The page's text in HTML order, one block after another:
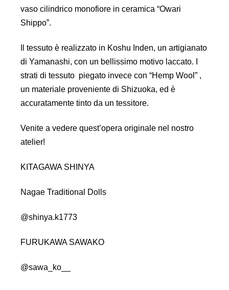
vaso cilindrico monofiore in ceramica “Owari
Shippo”.
Il tessuto è realizzato in Koshu Inden, un artigianato
di Yamanashi, con un bellissimo motivo laccato. I
strati di tessuto piegato invece con “Hemp Wool” ,
un materiale proveniente di Shizuoka, ed è
accuratamente tinto da un tessitore.
Venite a vedere quest’opera originale nel nostro
atelier!
KITAGAWA SHINYA
Nagae Traditional Dolls
@shinya.k1773
FURUKAWA SAWAKO
@sawa_ko__